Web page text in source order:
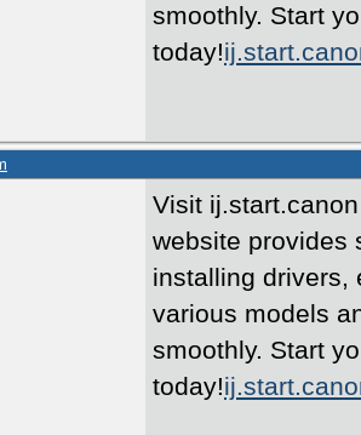
smoothly. Start
today!
Visit
website provides
installing drivers,
various models
smoothly. Start
today!